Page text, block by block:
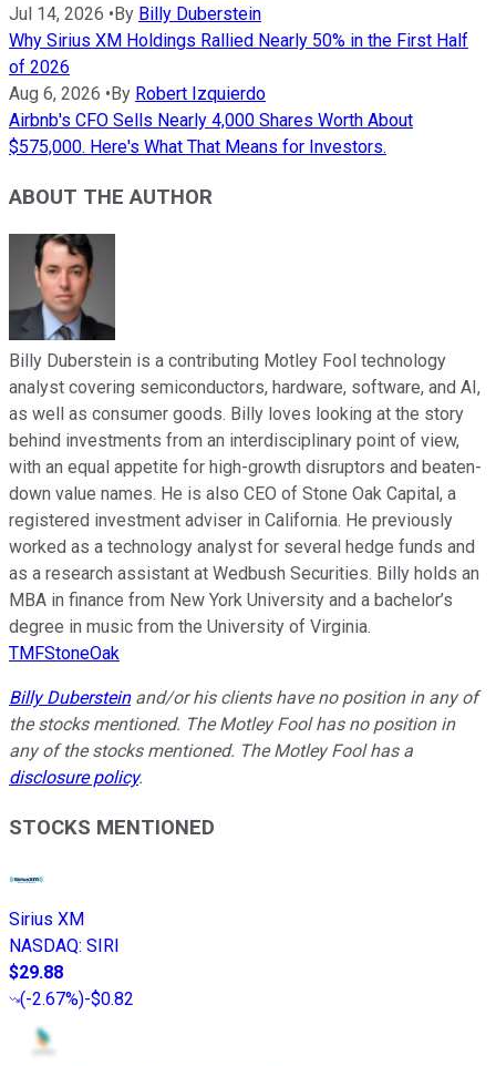
Jul 14, 2026 • By Billy Duberstein
Why Sirius XM Holdings Rallied Nearly 50% in the First Half
of 2026
Aug 6, 2026 • By Robert Izquierdo
Airbnb's CFO Sells Nearly 4,000 Shares Worth About
$575,000. Here's What That Means for Investors.
ABOUT THE AUTHOR
Billy Duberstein is a contributing Motley Fool technology
analyst covering semiconductors, hardware, software, and AI,
as well as consumer goods. Billy loves looking at the story
behind investments from an interdisciplinary point of view,
with an equal appetite for high-growth disruptors and beaten-
down value names. He is also CEO of Stone Oak Capital, a
registered investment adviser in California. He previously
worked as a technology analyst for several hedge funds and
as a research assistant at Wedbush Securities. Billy holds an
MBA in finance from New York University and a bachelor’s
degree in music from the University of Virginia.
TMFStoneOak
Billy Dubersteinand/or his clients have no position in any of
the stocks mentioned. The Motley Fool has no position in
any of the stocks mentioned. The Motley Fool has a
disclosure policy.
STOCKS MENTIONED
Sirius XM
NASDAQ: SIRI
$29.88
(-2.67%)-$0.82